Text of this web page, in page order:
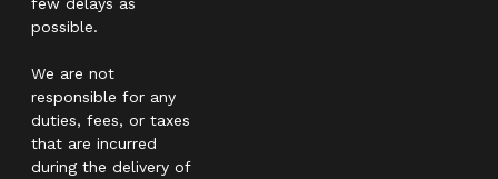
possible.
We are not
responsible for any
duties, fees, or taxes
that are incurred
during the delivery of